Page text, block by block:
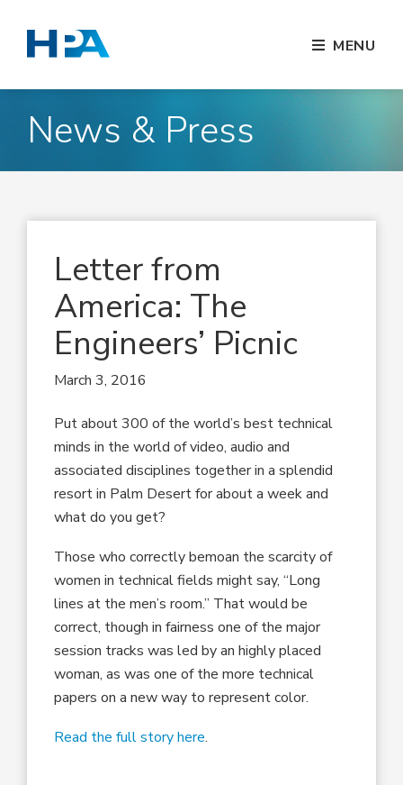
MENU
News & Press
Letter from
America: The
Engineers’ Picnic
March 3, 2016
Put about 300 of the world’s best technical
minds in the world of video, audio and
associated disciplines together in a splendid
resort in Palm Desert for about a week and
what do you get?
Those who correctly bemoan the scarcity of
women in technical fields might say, “Long
lines at the men’s room.” That would be
correct, though in fairness one of the major
session tracks was led by an highly placed
woman, as was one of the more technical
papers on a new way to represent color.
Read the full story here.